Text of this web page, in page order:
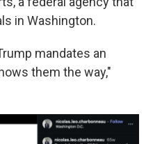
in Washington.
mandates an
them the way,"